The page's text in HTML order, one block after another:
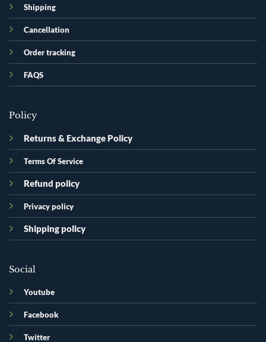
Shipping
Cancellation
Order tracking
FAQS
Policy
Returns & Exchange Policy
Terms Of Service
Refund policy
Privacy policy
Shipping policy
Social
Youtube
Facebook
Twitter